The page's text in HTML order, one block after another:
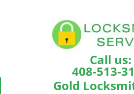
Call us:
408-513-
Gold